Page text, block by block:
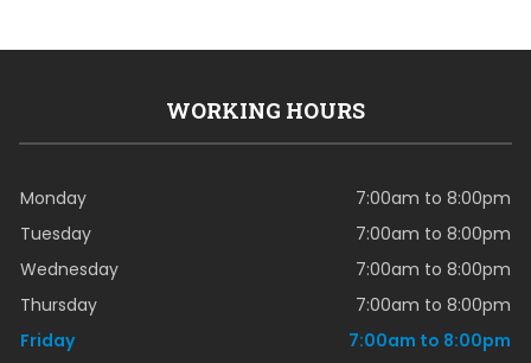
WORKING HOURS
Monday
7:00am to 8:00pm
Tuesday
7:00am to 8:00pm
Wednesday
7:00am to 8:00pm
Thursday
7:00am to 8:00pm
Friday
7:00am to 8:00pm